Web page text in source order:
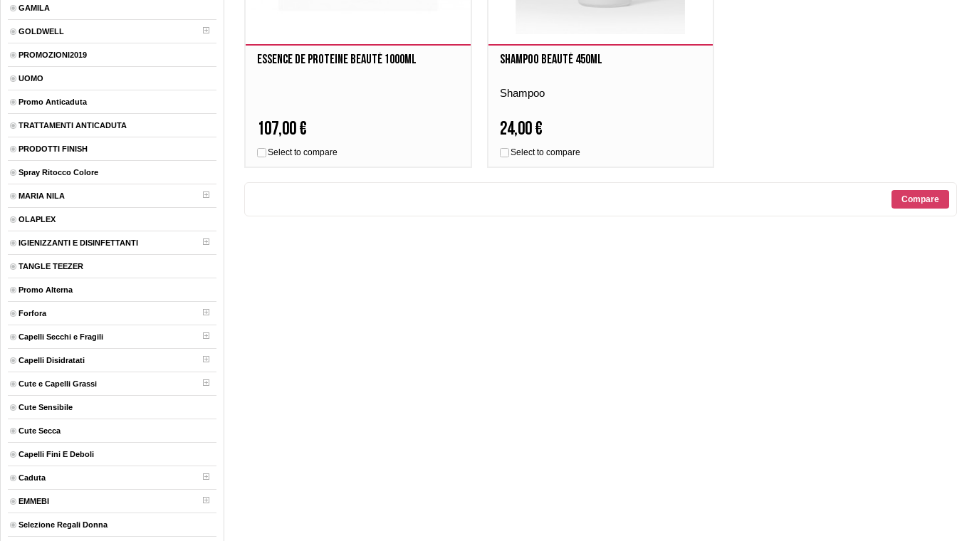
GAMILA
GOLDWELL
PROMOZIONI2019
UOMO
Promo Anticaduta
TRATTAMENTI ANTICADUTA
PRODOTTI FINISH
Spray Ritocco Colore
MARIA NILA
OLAPLEX
IGIENIZZANTI E DISINFETTANTI
TANGLE TEEZER
Promo Alterna
Forfora
Capelli Secchi e Fragili
Capelli Disidratati
Cute e Capelli Grassi
Cute Sensibile
Cute Secca
Capelli Fini E Deboli
Caduta
EMMEBI
Selezione Regali Donna
Essence De Proteine Beauté 1000ml
107,00 €
Select to compare
Shampoo Beauté 450ml
Shampoo
24,00 €
Select to compare